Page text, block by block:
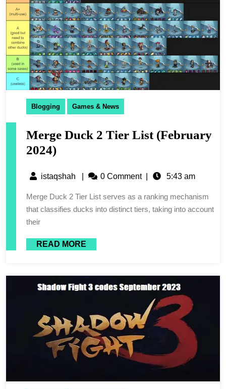
Blogging Games & News
Merge Duck 2 Tier List (February
2024)
istaqshah 0 Comment 5:43 am
Merge Duck 2 Tier List serves as a ranking mechanism
that classifies ducks into distinct tiers, taking into account
their
READ MORE